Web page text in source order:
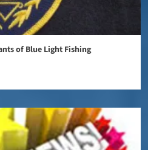
of Blue Light Fishing